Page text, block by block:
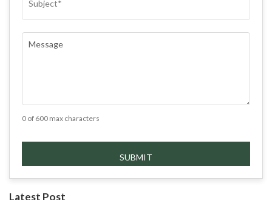
0 of 600 max characters
Latest Post